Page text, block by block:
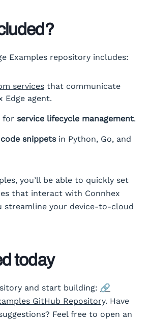
Examples repository includes:
services that communicate
Edge agent.
for service lifecycle management.
code snippetsin Python, Go, and
you’ll be able to quickly set
that interact with Connhex
streamline your device-to-cloud
today
and start building: 🔗
GitHub Repository. Have
Feel free to open an